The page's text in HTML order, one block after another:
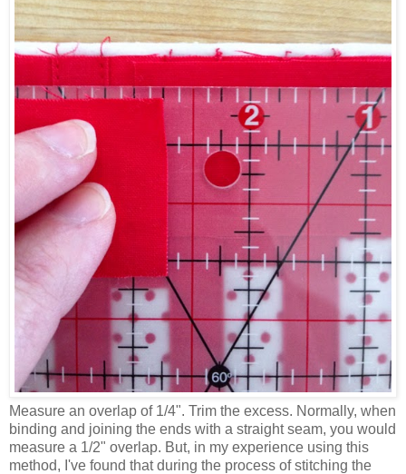
Measure an overlap of 1/4". Trim the excess. Normally, when
binding and joining the ends with a straight seam, you would
measure a 1/2" overlap. But, in my experience using this
method, I've found that during the process of stitching the